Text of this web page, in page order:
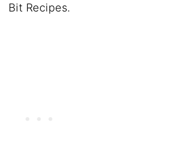
Bit Recipes.